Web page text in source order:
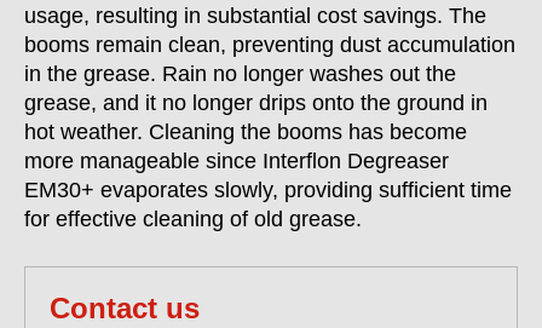
usage, resulting in substantial cost savings. The
booms remain clean, preventing dust accumulation
in the grease. Rain no longer washes out the
grease, and it no longer drips onto the ground in
hot weather. Cleaning the booms has become
more manageable since Interflon Degreaser
EM30+ evaporates slowly, providing sufficient time
for effective cleaning of old grease.
Contact us